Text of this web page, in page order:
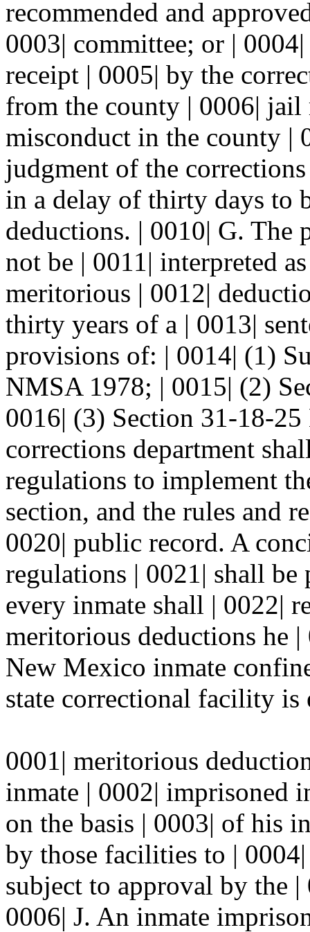
recommended and
0003| committee; or |
receipt | 0005| by the
from the county | 0006| jail
misconduct in the county |
judgment of the
in a delay of thirty days to
deductions. | 0010| G. The
not be | 0011| interpreted
meritorious | 0012|
thirty years of a | 0013|
provisions of: | 0014| (1)
NMSA 1978; | 0015| (2)
0016| (3) Section 31-18-
corrections department
regulations to implement
section, and the rules and
0020| public record. A
regulations | 0021| shall
every inmate shall | 0022|
meritorious deductions he
New Mexico inmate
state correctional facility is
0001| meritorious
inmate | 0002| imprisoned
on the basis | 0003| of his
by those facilities to |
subject to approval by the
0006| J. An inmate